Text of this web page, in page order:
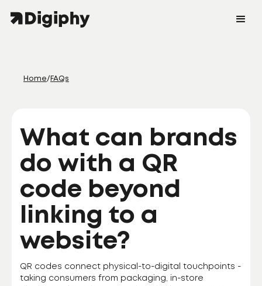
Home/ FAQs
What can brands
do with a QR
code beyond
linking to a
website?
QR codes connect physical-to-digital touchpoints -
taking consumers from packaging, in-store